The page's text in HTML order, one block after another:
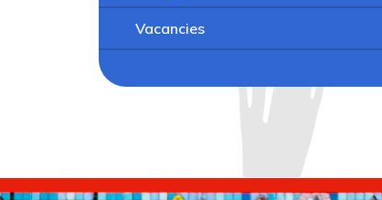
Vacancies